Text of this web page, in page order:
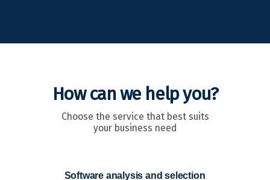
How can we help you?
Choose the service that best suits
your business need
Software analysis and selection